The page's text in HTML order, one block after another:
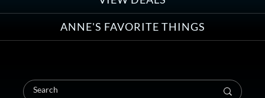
ANNE'S FAVORITE THINGS
Coaching Session